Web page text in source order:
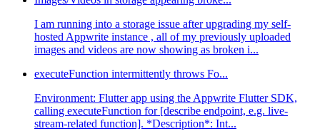
I am running into a storage issue after upgrading my self-
hosted Appwrite instance , all of my previously uploaded
images and videos are now showing as broken i...
executeFunction intermittently throws Fo...
Environment: Flutter app using the Appwrite Flutter SDK,
calling executeFunction for [describe endpoint, e.g. live-
stream-related function]. *Description*: Int...